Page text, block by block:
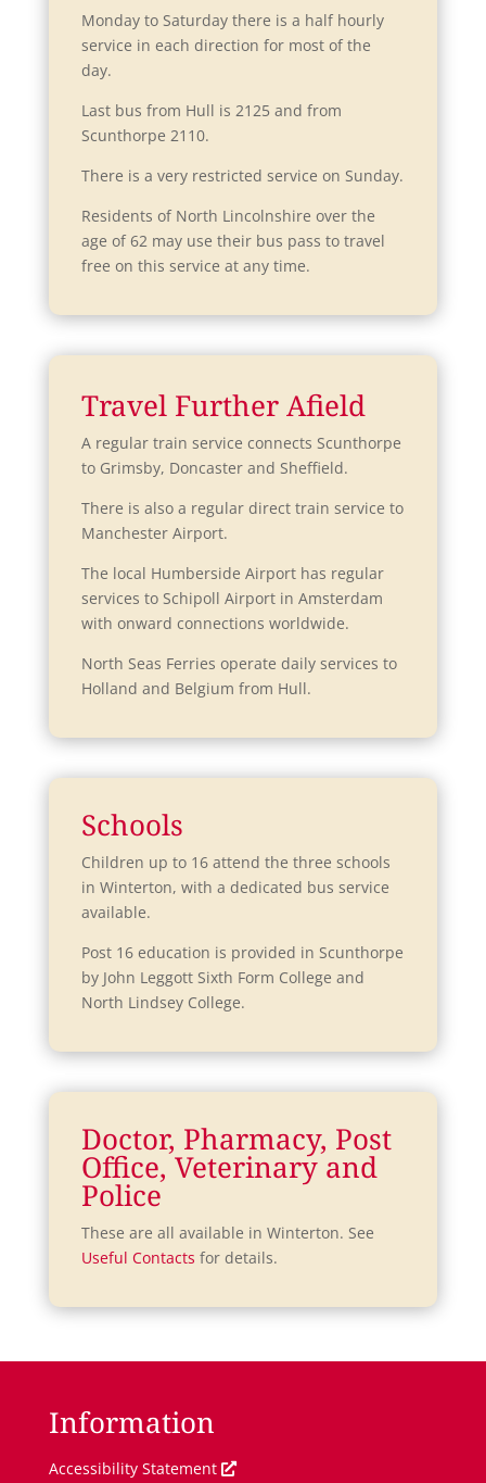
n
d
w
w
i
n
d
w
Monday to Saturday there is a half hourly
service in each direction for most of the
day.
Last bus from Hull is 2125 and from
Scunthorpe 2110.
There is a very restricted service on Sunday.
Residents of North Lincolnshire over the
age of 62 may use their bus pass to travel
free on this service at any time.
Travel Further Afield
A regular train service connects Scunthorpe
to Grimsby, Doncaster and Sheffield.
There is also a regular direct train service to
Manchester Airport.
The local Humberside Airport has regular
services to Schipoll Airport in Amsterdam
with onward connections worldwide.
North Seas Ferries operate daily services to
Holland and Belgium from Hull.
Schools
Children up to 16 attend the three schools
in Winterton, with a dedicated bus service
available.
Post 16 education is provided in Scunthorpe
by John Leggott Sixth Form College and
North Lindsey College.
Doctor, Pharmacy, Post
Office, Veterinary and
Police
These are all available in Winterton. See
Useful Contacts for details.
Information
Accessibility StatementO